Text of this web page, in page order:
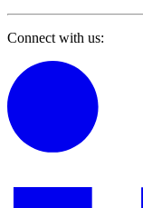
Connect with us: